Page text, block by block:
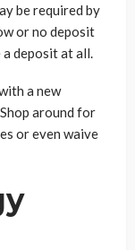
be required by
or no deposit
a deposit at all.
a new
around for
or even waive